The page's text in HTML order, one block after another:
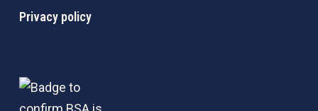
Privacy policy